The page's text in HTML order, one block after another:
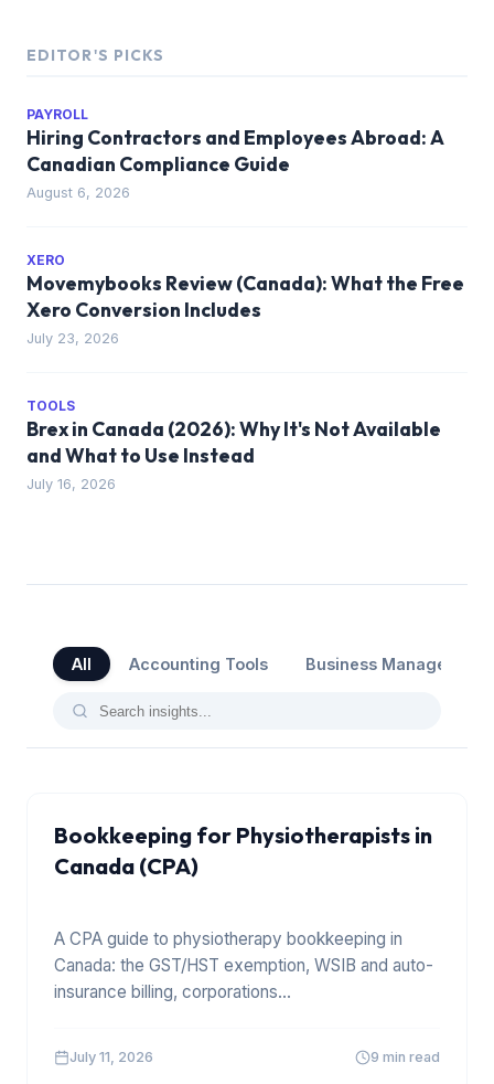
EDITOR'S PICKS
PAYROLL
Hiring Contractors and Employees Abroad: A
Canadian Compliance Guide
August 6, 2026
XERO
Movemybooks Review (Canada): What the Free
Xero Conversion Includes
July 23, 2026
TOOLS
Brex in Canada (2026): Why It's Not Available
and What to Use Instead
July 16, 2026
All Accounting Tools Business Management
Bookkeeping for Physiotherapists in
Canada (CPA)
A CPA guide to physiotherapy bookkeeping in
Canada: the GST/HST exemption, WSIB and auto-
insurance billing, corporations...
July 11, 2026 9 min read